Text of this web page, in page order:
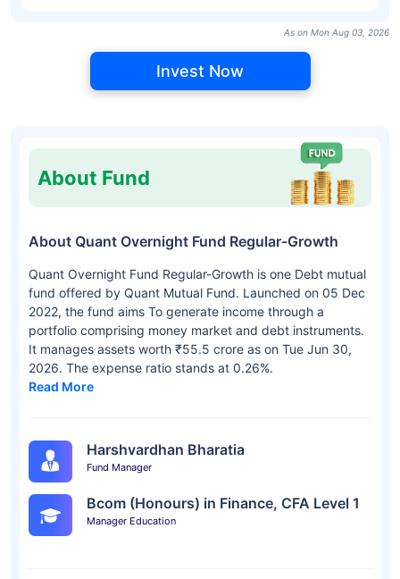
As on Mon Aug 03, 2026
Invest Now
About Fund
About Quant Overnight Fund Regular-Growth
Quant Overnight Fund Regular-Growth is one Debt mutual
fund offered by Quant Mutual Fund. Launched on 05 Dec
2022, the fund aims To generate income through a
portfolio comprising money market and debt instruments.
It manages assets worth ₹55.5 crore as on Tue Jun 30,
2026. The expense ratio stands at 0.26%.
Read More
Harshvardhan Bharatia
Fund Manager
Bcom (Honours) in Finance, CFA Level 1
Manager Education